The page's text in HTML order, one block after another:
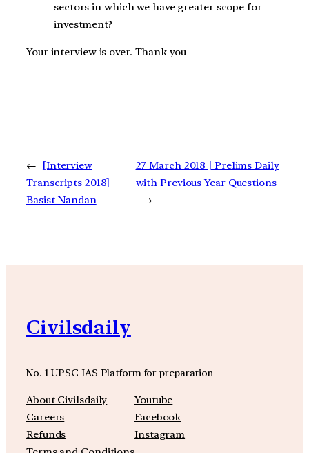
sectors in which we have greater scope for
investment?
Your interview is over. Thank you
←
[Interview
Transcripts 2018]
Basist Nandan
27 March 2018 | Prelims Daily
with Previous Year Questions
→
Civilsdaily
No. 1 UPSC IAS Platform for preparation
About Civilsdaily
Careers
Refunds
Youtube
Facebook
Instagram